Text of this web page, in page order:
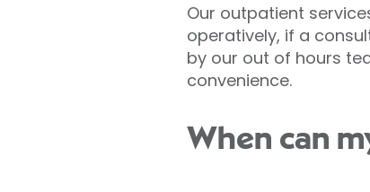
Our outpatient
operatively, if a
by our out of hours
convenience.
When can